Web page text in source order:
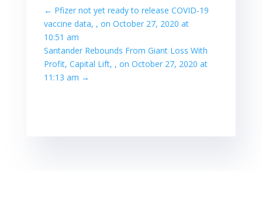
Merck KGaA.
Japan, Japan,
Sun, 21 Feb
2021 23:57:44 /
Comserve Inc. / -
- Competitive
Analysis: Pfizer,
← Pfizer not yet ready to release COVID-19
vaccine data, , on October 27, 2020 at
10:51 am
Santander Rebounds From Giant Loss With
Profit, Capital Lift, , on October 27, 2020 at
11:13 am →